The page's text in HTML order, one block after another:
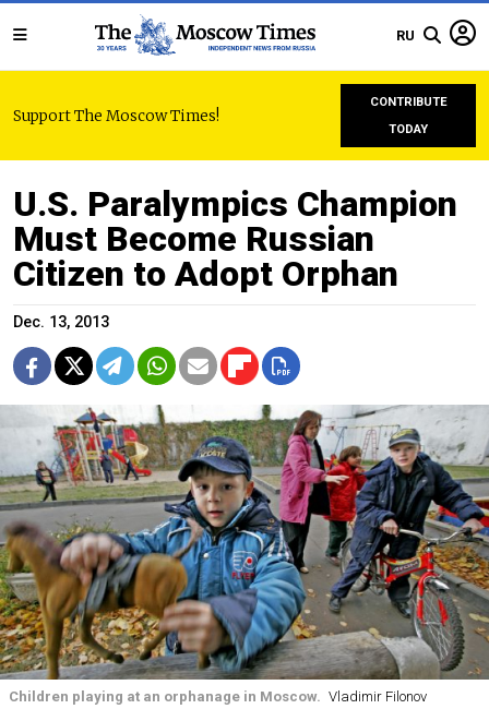
RU
Support The Moscow Times!
CONTRIBUTE
TODAY
U.S. Paralympics Champion
Must Become Russian
Citizen to Adopt Orphan
Dec. 13, 2013
Children playing at an orphanage in Moscow. Vladimir Filonov